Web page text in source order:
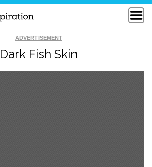
ADVERTISEMENT
Dark Fish Skin